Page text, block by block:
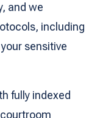
and we
including
sensitive
fully indexed